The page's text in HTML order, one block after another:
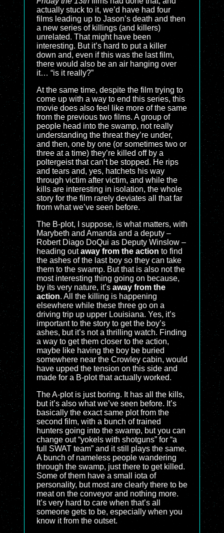
actually stuck to it, we’d have had four
films leading up to Jason’s death and then
a new series of killings (and killers)
unrelated. That might have been
interesting. But it’s hard to put a killer
down and, even if this was the last film,
there would also be an air hanging over
it… “is it really?”
At the same time, despite the film trying to
come up with a way to end this series, this
movie does also feel like more of the same
from the previous two films. A group of
people head into the swamp, not really
understanding the threat they’re under,
and then, one by one (or sometimes two or
three at a time) they’re killed off by a
poltergeist that can’t be stopped. He rips
and tears and, yes, hatchets his way
through victim after victim, and while the
kills are interesting in isolation, the whole
story for the film rarely deviates all that far
from what we’ve seen before.
The B-plot, I suppose, is what matters, with
Marybeth and Amanda and a deputy –
Robert Diago DoQui as Deputy Winslow –
heading outaway from the action to find
the ashes of the last boy so they can take
them to the swamp. But that is also not the
most interesting thing going on because,
by its very nature, it’s away from the
action. All the killing is happening
elsewhere while these three go on a
driving trip up upper Louisiana. Yes, it’s
important to the story to get the boy’s
ashes, but it’s not a thrilling watch. Finding
a way to get them closer to the action,
maybe like having the boy be buried
somewhere near the Crowley cabin, would
have upped the tension on this side and
made for a B-plot that actually worked.
The A-plot is just boring. It has all the kills,
but it’s also what we’ve seen before. It’s
basically the exact same plot from the
second film, with a bunch of trained
hunters going into the swamp, but you can
change out “yokels with shotguns” for “a
full SWAT team” and it still plays the same.
A bunch of nameless people wandering
through the swamp, just there to get killed.
Some of them have a small iota of
personality, but most are clearly there to be
meat on the conveyor and nothing more.
It’s very hard to care when that’s all
someone gets to be, especially when you
know it from the outset.